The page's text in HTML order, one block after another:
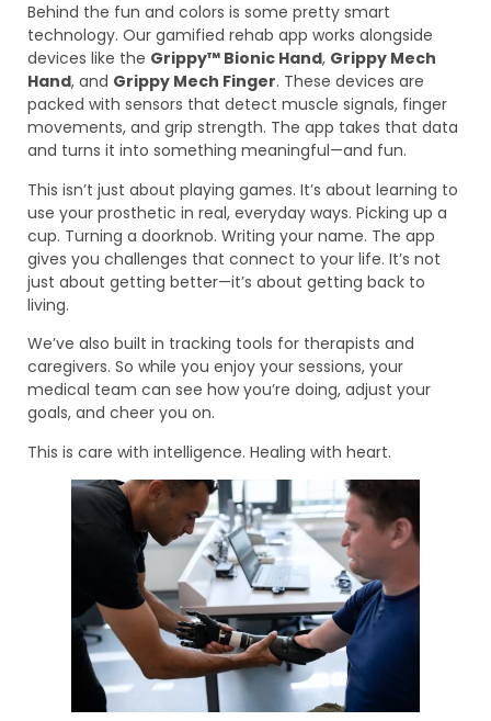
Behind the fun and colors is some pretty smart
technology. Our gamified rehab app works alongside
devices like the Grippy™ Bionic Hand, Grippy Mech
Hand, and Grippy Mech Finger. These devices are
packed with sensors that detect muscle signals, finger
movements, and grip strength. The app takes that data
and turns it into something meaningful—and fun.
This isn’t just about playing games. It’s about learning to
use your prosthetic in real, everyday ways. Picking up a
cup. Turning a doorknob. Writing your name. The app
gives you challenges that connect to your life. It’s not
just about getting better—it’s about getting back to
living.
We’ve also built in tracking tools for therapists and
caregivers. So while you enjoy your sessions, your
medical team can see how you’re doing, adjust your
goals, and cheer you on.
This is care with intelligence. Healing with heart.